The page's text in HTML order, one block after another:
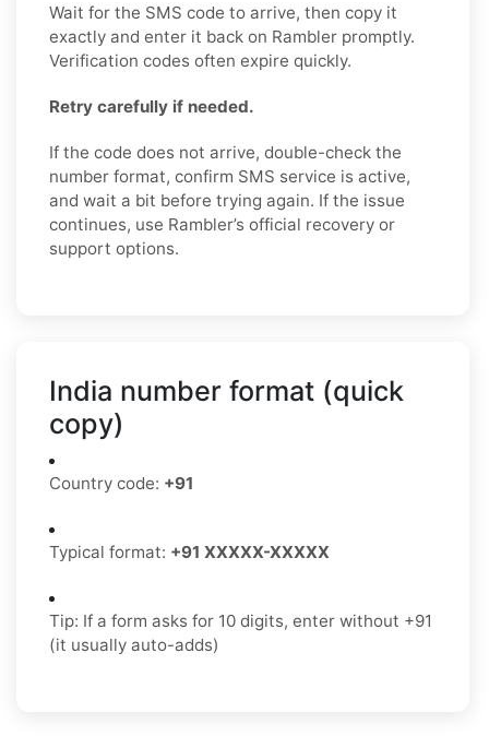
Wait for the SMS code to arrive, then copy it
exactly and enter it back on Rambler promptly.
Verification codes often expire quickly.
Retry carefully if needed.
If the code does not arrive, double-check the
number format, confirm SMS service is active,
and wait a bit before trying again. If the issue
continues, use Rambler’s official recovery or
support options.
India number format (quick
copy)
Country code: +91
Typical format: +91 XXXXX-XXXXX
Tip: If a form asks for 10 digits, enter without +91
(it usually auto-adds)